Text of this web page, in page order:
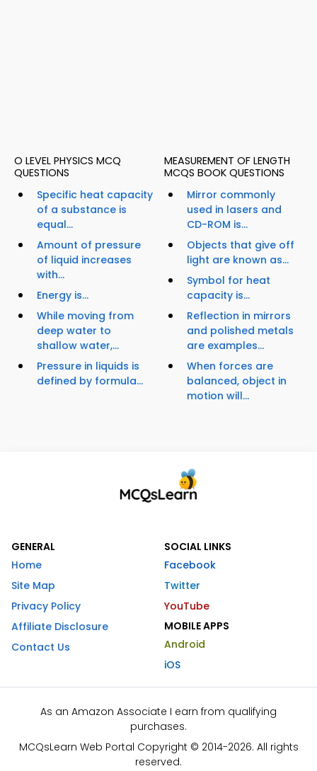
O LEVEL PHYSICS MCQ
QUESTIONS
Specific heat capacity
of a substance is
equal...
Amount of pressure
of liquid increases
with...
Energy is...
While moving from
deep water to
shallow water,...
Pressure in liquids is
defined by formula...
MEASUREMENT OF LENGTH
MCQS BOOK QUESTIONS
Mirror commonly
used in lasers and
CD-ROM is...
Objects that give off
light are known as...
Symbol for heat
capacity is...
Reflection in mirrors
and polished metals
are examples...
When forces are
balanced, object in
motion will...
GENERAL
Home
Site Map
Privacy Policy
Affiliate Disclosure
Contact Us
SOCIAL LINKS
Facebook
Twitter
YouTube
MOBILE APPS
Android
iOS
As an Amazon Associate I earn from qualifying
purchases.
MCQsLearn Web Portal Copyright © 2014-2026. All rights
reserved.